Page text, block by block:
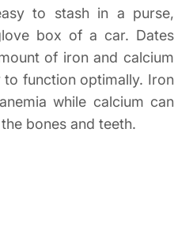
to stash in a purse,
box of a car. Dates
of iron and calcium
function optimally. Iron
while calcium can
bones and teeth.